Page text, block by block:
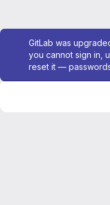
Admin
GitLab was
you cannot sign in,
reset it —